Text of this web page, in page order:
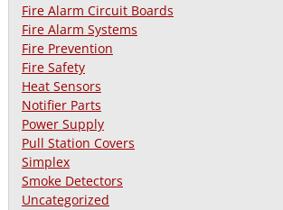
Fire Alarm Circuit Boards
Fire Alarm Systems
Fire Prevention
Fire Safety
Heat Sensors
Notifier Parts
Power Supply
Pull Station Covers
Simplex
Smoke Detectors
Uncategorized